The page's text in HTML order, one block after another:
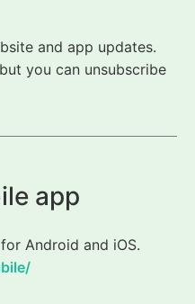
and app updates.
you can unsubscribe
app
Android and iOS.